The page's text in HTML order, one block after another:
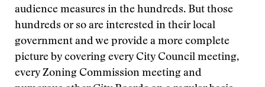
audience measures in the hundreds. But those
hundreds or so are interested in their local
government and we provide a more complete
picture by covering every City Council meeting,
every Zoning Commission meeting and